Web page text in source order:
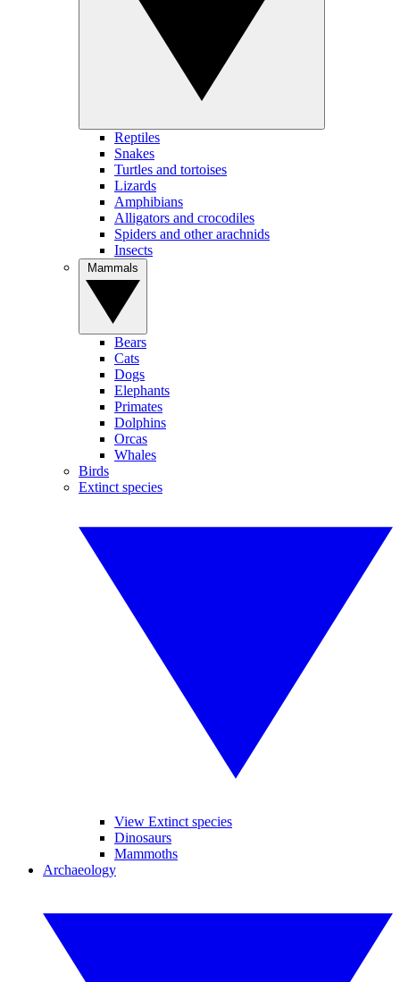
Reptiles
Snakes
Turtles and tortoises
Lizards
Amphibians
Alligators and crocodiles
Spiders and other arachnids
Insects
Bears
Cats
Dogs
Elephants
Primates
Dolphins
Orcas
Whales
Birds
Extinct species
View Extinct species
Dinosaurs
Mammoths
Archaeology